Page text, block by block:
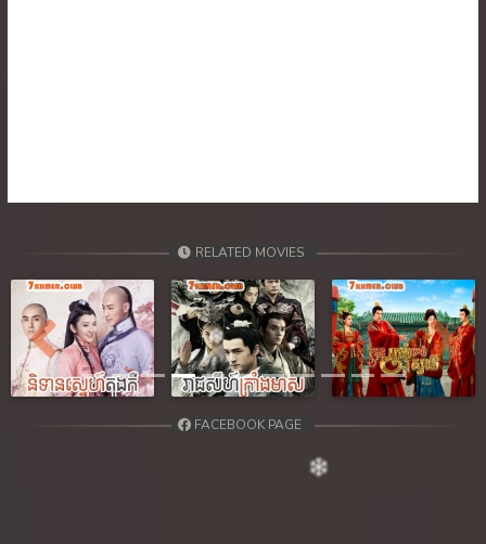
RELATED MOVIES
Previous Next
FACEBOOK PAGE